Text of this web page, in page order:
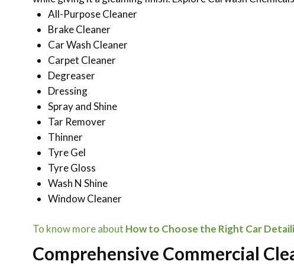
All-Purpose Cleaner
Brake Cleaner
Car Wash Cleaner
Carpet Cleaner
Degreaser
Dressing
Spray and Shine
Tar Remover
Thinner
Tyre Gel
Tyre Gloss
Wash N Shine
Window Cleaner
To know more about How to Choose the Right Car
Comprehensive Commercial